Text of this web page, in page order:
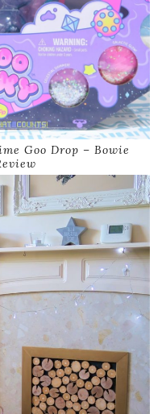
Goo Drop – Bowie